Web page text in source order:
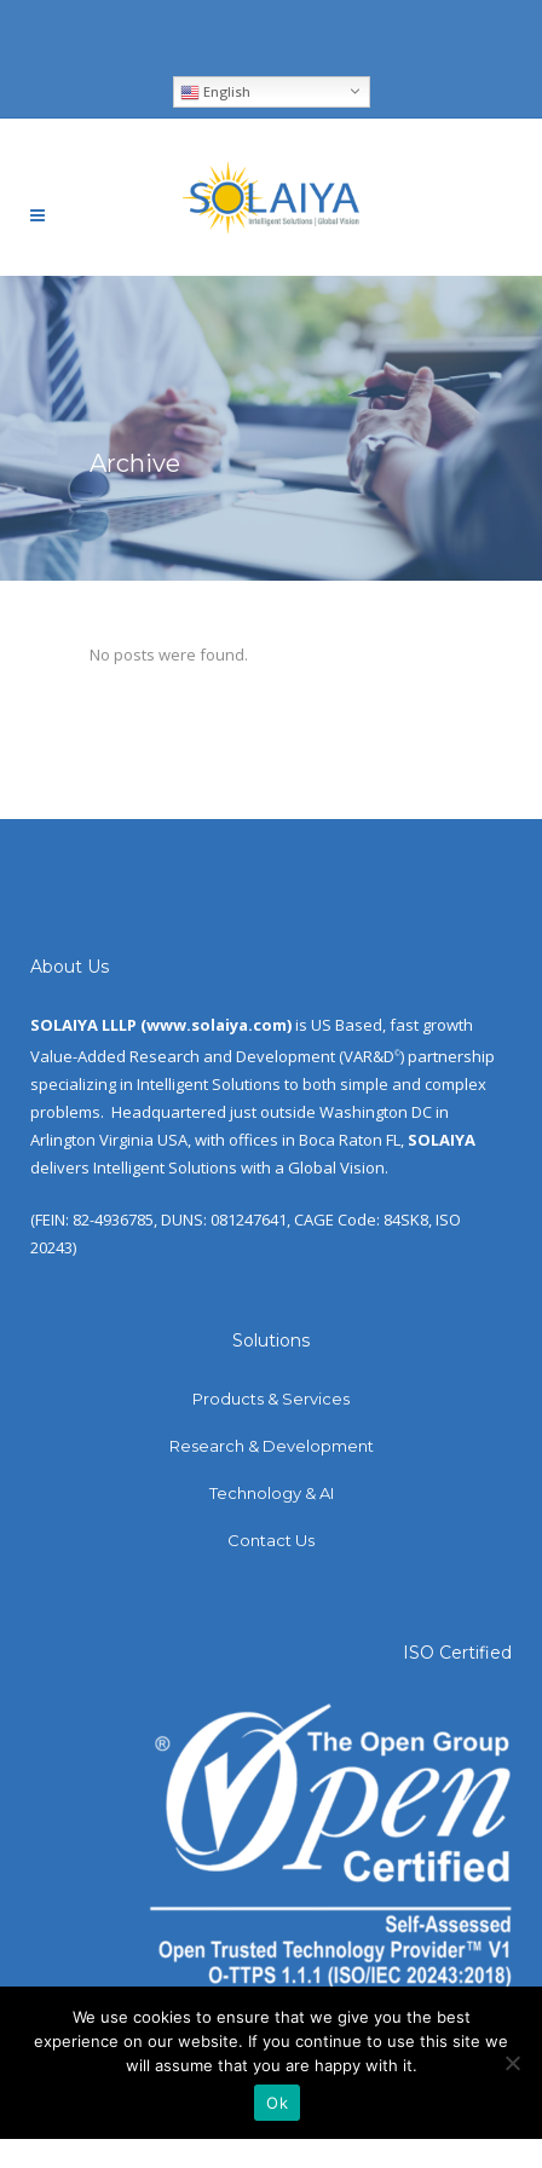
English
Archive
No posts were found.
About Us
SOLAIYA LLLP (www.solaiya.com)is US Based, fast growth
Value-Added Research and Development (VAR&D©) partnership
specializing in Intelligent Solutions to both simple and complex
problems. Headquartered just outside Washington DC in
Arlington Virginia USA, with offices in Boca Raton FL, SOLAIYA
delivers Intelligent Solutions with a Global Vision.
(FEIN: 82-4936785, DUNS: 081247641, CAGE Code: 84SK8, ISO
20243)
Solutions
Products & Services
Research & Development
Technology & AI
Contact Us
ISO Certified
2026 SOLAIYA | Website Created by
We use cookies to ensure that we give you the best
experience on our website. If you continue to use this site we
will assume that you are happy with it.
Ok